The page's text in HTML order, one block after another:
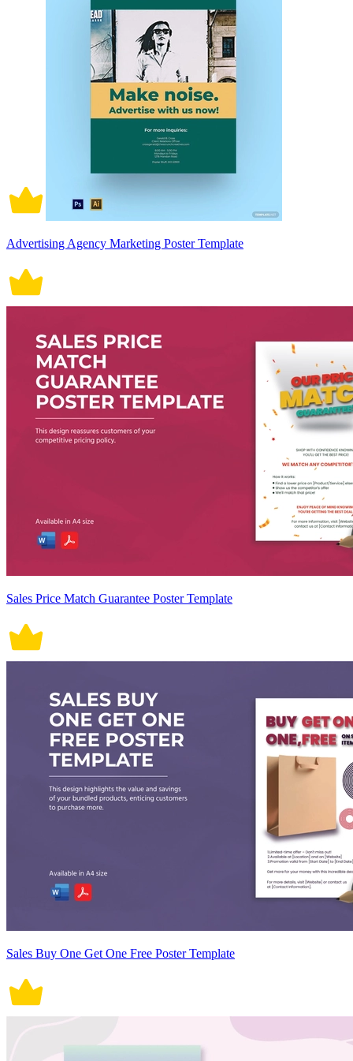
Advertising Agency Marketing Poster Template
Sales Price Match Guarantee Poster Template
Sales Buy One Get One Free Poster Template